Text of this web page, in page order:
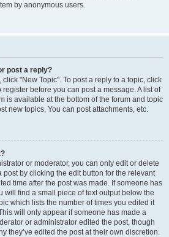
by anonymous users.
post a reply?
"New Topic". To post a reply to a topic, click
before you can post a message. A list of
is available at the bottom of the forum and topic
new topics, You can post attachments, etc.
or moderator, you can only edit or delete
post by clicking the edit button for the relevant
time after the post was made. If someone has
will find a small piece of text output below the
which lists the number of times you edited it
will only appear if someone has made a
or administrator edited the post, though
they’ve edited the post at their own discretion.